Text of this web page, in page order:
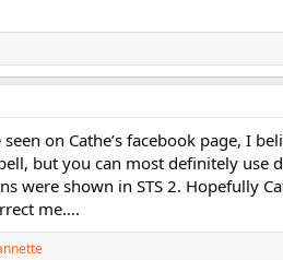
on Cathe’s facebook page, I
but you can most definitely use
were shown in STS 2. Hopefully
me….